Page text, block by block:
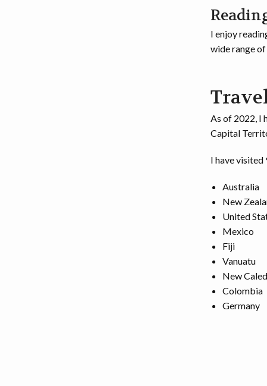
I enjoy
wide range
As of 2022, I
Capital
I have visited
Australia
New
United
Mexico
Fiji
Vanuatu
New
Colombia
Germany